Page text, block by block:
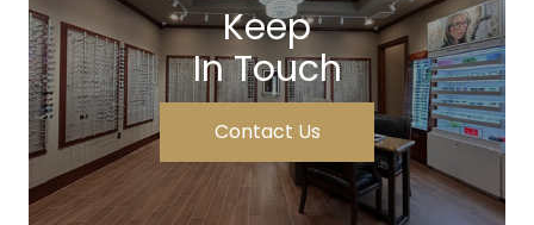
Keep
In Touch
Contact Us